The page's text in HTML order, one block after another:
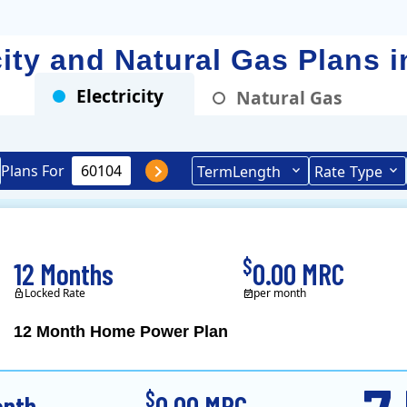
and Natural Gas Plans
Electricity Natural Gas
Plans For TermLength Rate Type
12 Month Home Power Plan
12 Months
Locked Rate
$0.00 MRC
per month
$